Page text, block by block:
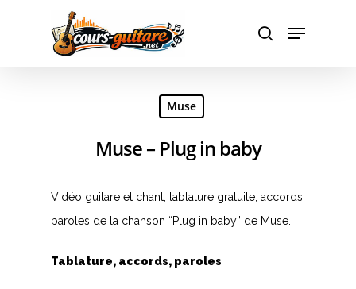
Hit enter to search or ESC to close
Muse
Muse – Plug in baby
Vidéo guitare et chant, tablature gratuite, accords,
paroles de la chanson “Plug in baby” de Muse.
Tablature, accords, paroles